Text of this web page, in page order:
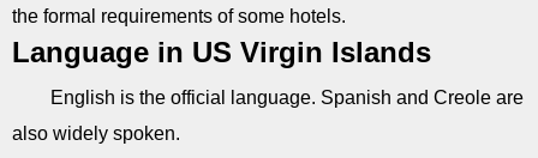
the formal requirements of some hotels.
Language in US Virgin Islands
English is the official language. Spanish and Creole are
also widely spoken.